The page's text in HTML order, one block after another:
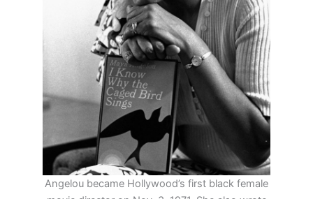
Angelou became Hollywood’s first black female